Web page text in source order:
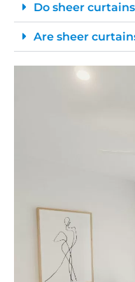
Do sheer
Are sheer